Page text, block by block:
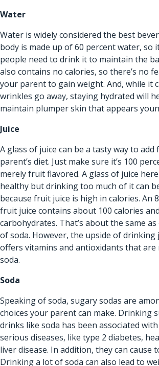
Water
Water is widely considered the best
body is made up of 60 percent water, so
people need to drink it to maintain the
also contains no calories, so there’s no
your parent to gain weight. And, while it
wrinkles go away, staying hydrated will
maintain plumper skin that appears
Juice
A glass of juice can be a tasty way to
parent’s diet. Just make sure it’s 100
merely fruit flavored. A glass of juice
healthy but drinking too much of it can
because fruit juice is high in calories. An
fruit juice contains about 100 calories
carbohydrates. That’s about the same
of soda. However, the upside of drinking
offers vitamins and antioxidants that
soda.
Soda
Speaking of soda, sugary sodas are
choices your parent can make. Drinking
drinks like soda has been associated
serious diseases, like type 2 diabetes,
liver disease. In addition, they can cause
Drinking a lot of soda can also lead to